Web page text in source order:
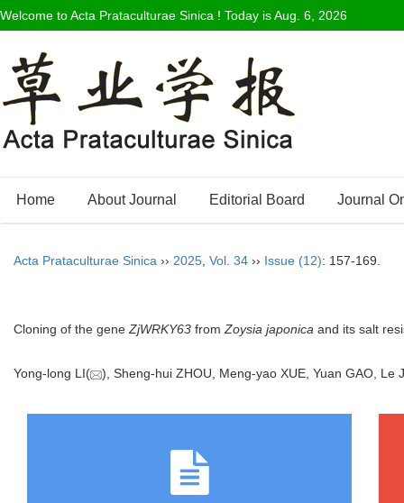
Welcome to Acta Prataculturae Sinica ! Today isAug. 6, 2026
Home About Journal Editorial Board Journal
Acta Prataculturae Sinica ›› 2025 Vol. 34 ›› Issue (12): 157-169.
Cloning of the gene ZjWRKY63 from Zoysia japonica and its salt
Yong-long LI( ), Sheng-hui ZHOU, Meng-yao XUE, Yuan GAO, Le